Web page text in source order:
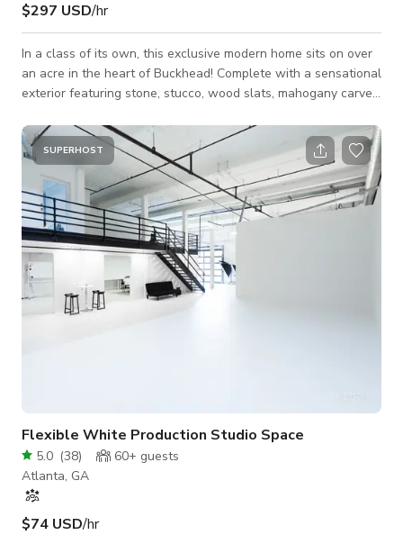
$297 USD/hr
In a class of its own, this exclusive modern home sits on over
an acre in the heart of Buckhead! Complete with a sensational
exterior featuring stone, stucco, wood slats, mahogany carved
two-story 20' foyer, 3 Mooi chandeliers, & a floating staircase
welcomes you into this stylish estate. The open concept
layout features high ceilings, sliding glass doors bringing the
outdoors in, & a guest bed/office with a full bath o
SUPERHOST
Flexible White Production Studio Space
5.0 (38) 60+ guests
Atlanta, GA
$74 USD/hr